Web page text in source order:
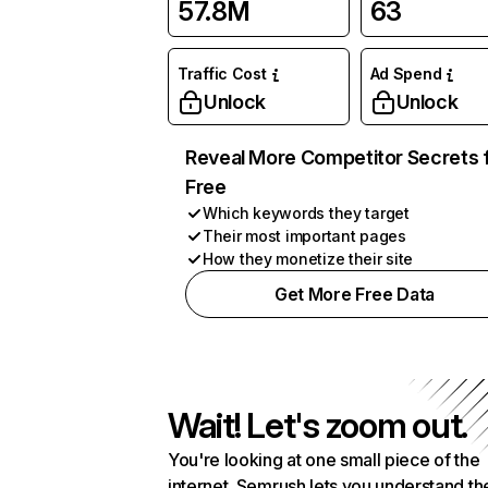
57.8M 63
Traffic Cost
Unlock
Ad Spend
Unlock
Reveal More Competitor Secrets
Free
Which keywords they target
Their most important pages
How they monetize their site
Get More Free Data
Wait! Let's zoom out.
You're looking at one small piece of the